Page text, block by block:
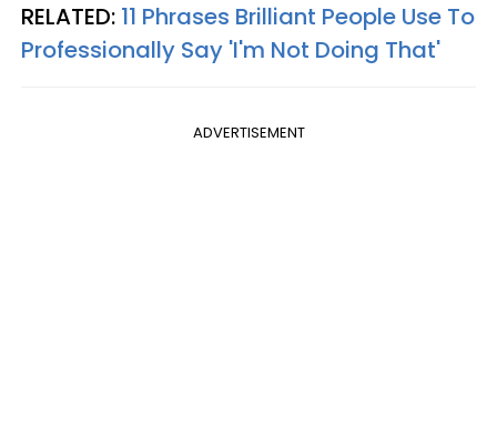
RELATED: 11 Phrases Brilliant People Use To
Professionally Say 'I'm Not Doing That'
ADVERTISEMENT